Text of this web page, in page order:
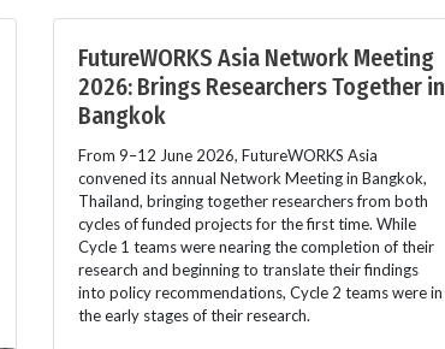
FutureWORKS Asia Network Meeting
2026: Brings Researchers Together in
Bangkok
From 9–12 June 2026, FutureWORKS Asia
convened its annual Network Meeting in Bangkok,
Thailand, bringing together researchers from both
cycles of funded projects for the first time. While
Cycle 1 teams were nearing the completion of their
research and beginning to translate their findings
into policy recommendations, Cycle 2 teams were in
the early stages of their research.